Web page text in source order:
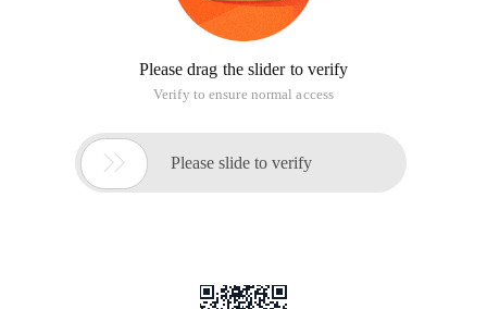
Please drag the slider to verify
Verify to ensure normal access
 Please slide to verify